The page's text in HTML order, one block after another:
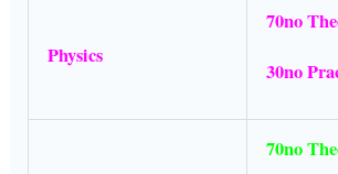
Physics
70no
30no
70no